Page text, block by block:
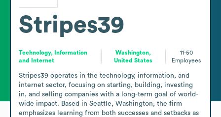
Stripes39
Technology, Information
and Internet
Washington,
United States
11-50
Employees
Stripes39 operates in the technology, information, and
internet sector, focusing on starting, building, investing
in, and selling companies with a long-term goal of world-
wide impact. Based in Seattle, Washington, the firm
emphasizes learning from both successes and setbacks as